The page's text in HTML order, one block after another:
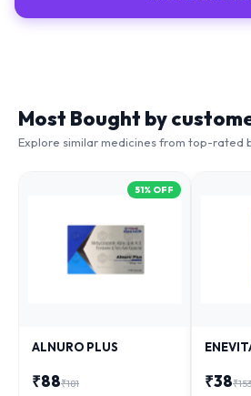
Explore similar medicines from top-rated